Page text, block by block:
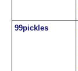
99pickles